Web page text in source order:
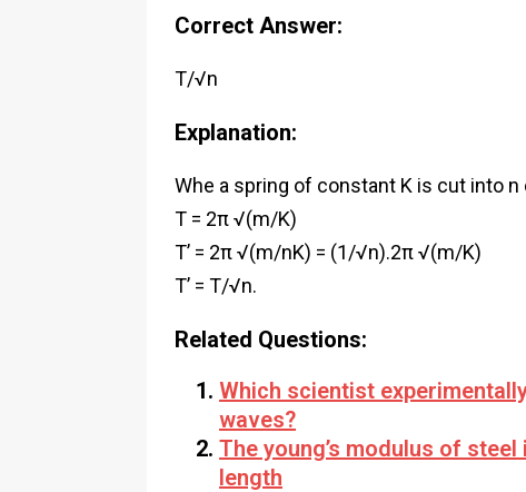
Correct Answer:
T/√n
Explanation:
Whe a spring of constant K is cut into
T = 2π √(m/K)
T’ = 2π √(m/nK) = (1/√n).2π √(m/K)
T’ = T/√n.
Related Questions:
Which scientist
waves?
The young’s modulus of
length